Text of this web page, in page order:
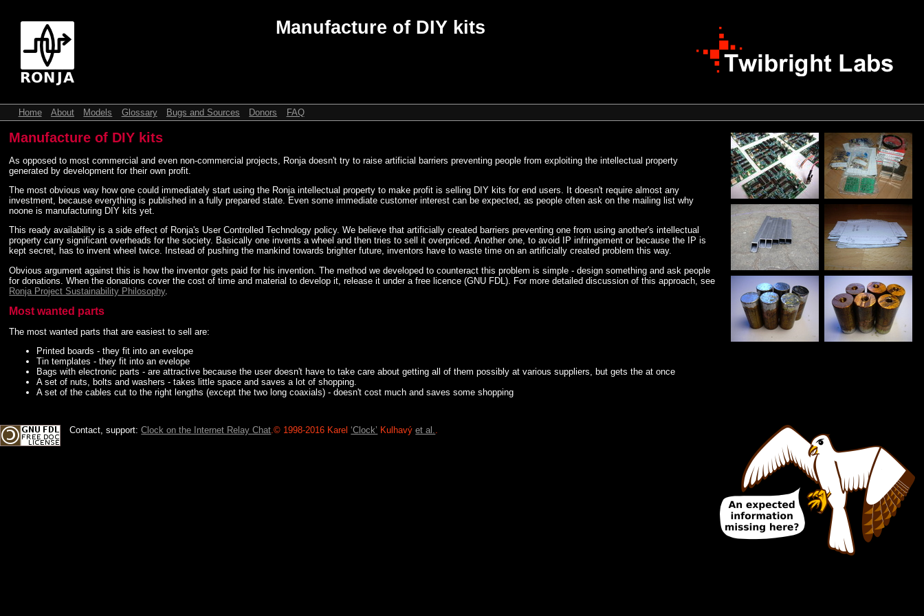
Manufacture of DIY kits
Home About Models Glossary Bugs and Sources Donors FAQ
Manufacture of DIY kits
As opposed to most commercial and even non-commercial projects, Ronja doesn't try to raise artificial barriers preventing people from exploiting the intellectual property
generated by development for their own profit.
The most obvious way how one could immediately start using the Ronja intellectual property to make profit is selling DIY kits for end users. It doesn't require almost any
investment, because everything is published in a fully prepared state. Even some immediate customer interest can be expected, as people often ask on the mailing list why
noone is manufacturing DIY kits yet.
This ready availability is a side effect of Ronja's User Controlled Technology policy. We believe that artificially created barriers preventing one from using another's intellectual
property carry significant overheads for the society. Basically one invents a wheel and then tries to sell it overpriced. Another one, to avoid IP infringement or because the IP is
kept secret, has to invent wheel twice. Instead of pushing the mankind towards brighter future, inventors have to waste time on an artificially created problem this way.
Obvious argument against this is how the inventor gets paid for his invention. The method we developed to counteract this problem is simple - design something and ask people
for donations. When the donations cover the cost of time and material to develop it, release it under a free licence (GNU FDL). For more detailed discussion of this approach, see
Ronja Project Sustainability Philosophy.
Most wanted parts
The most wanted parts that are easiest to sell are:
Printed boards - they fit into an evelope
Tin templates - they fit into an evelope
Bags with electronic parts - are attractive because the user doesn't have to take care about getting all of them possibly at various suppliers, but gets the at once
A set of nuts, bolts and washers - takes little space and saves a lot of shopping.
A set of the cables cut to the right lengths (except the two long coaxials) - doesn't cost much and saves some shopping
Contact, support:Clock on the Internet Relay Chat.© 1998-2016 Karel‘Clock’ Kulhavýet al..